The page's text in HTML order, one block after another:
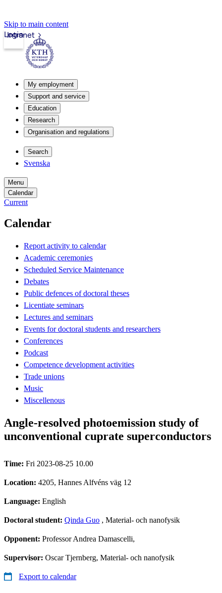
Skip to main content
Intranet
Login
My employment
Support and service
Education
Research
Organisation and regulations
Search
Svenska
Menu
Calendar
Current
Calendar
Report activity to calendar
Academic ceremonies
Scheduled Service Maintenance
Debates
Public defences of doctoral theses
Licentiate seminars
Lectures and seminars
Events for doctoral students and researchers
Conferences
Podcast
Competence development activities
Trade unions
Music
Miscellenous
Angle-resolved photoemission study of
unconventional cuprate superconductors
Time: Fri 2023-08-25 10.00
Location: 4205, Hannes Alfvéns väg 12
Language: English
Doctoral student: Qinda Guo , Material- och nanofysik
Opponent: Professor Andrea Damascelli,
Supervisor: Oscar Tjernberg, Material- och nanofysik
Export to calendar